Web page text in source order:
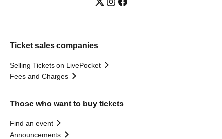
Ticket sales companies
Selling Tickets on LivePocket
Fees and Charges
Those who want to buy tickets
Find an event
Announcements